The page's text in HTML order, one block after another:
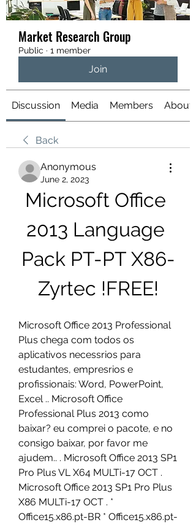
Market Research Group
Public · 1 member
Join
Discussion Media Members About
Back
Anonymous
June 2, 2023
Microsoft Office
2013 Language
Pack PT-PT X86-
Zyrtec !FREE!
Microsoft Office 2013 Professional
Plus chega com todos os
aplicativos necessrios para
estudantes, empresrios e
profissionais: Word, PowerPoint,
Excel .. Microsoft Office
Professional Plus 2013 como
baixar? eu comprei o pacote, e no
consigo baixar, por favor me
ajudem.. . Microsoft Office 2013 SP1
Pro Plus VL X64 MULTi-17 OCT .
Microsoft Office 2013 SP1 Pro Plus
X86 MULTi-17 OCT . *
Office15.x86.pt-BR * Office15.x86.pt-